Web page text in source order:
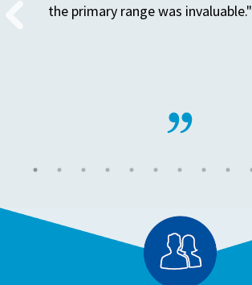
the primary range was invaluable."